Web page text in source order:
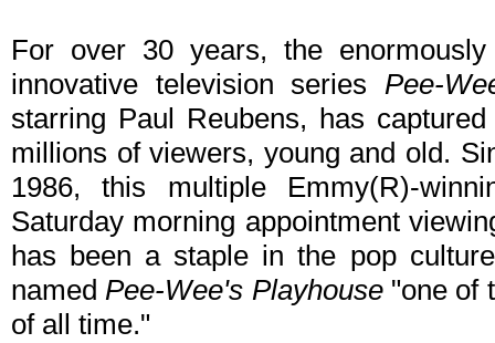
For over 30 years, the
innovative television series Pee-
starring Paul Reubens, has
millions of viewers, young and old.
1986, this multiple Emmy(R)-
Saturday morning appointment
has been a staple in the pop
namedPee-Wee's Playhouse"one of
of all time."